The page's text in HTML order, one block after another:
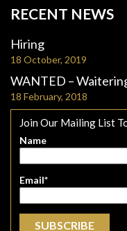
RECENT NEWS
Hiring
18 October, 2019
WANTED –
18 February, 2018
Join Our Mailing List
Name
Email*